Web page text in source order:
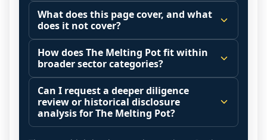
Many people start by asking, "Is The
Melting Pot a good franchise?" There is no
single answer because it depends on your
goals, your local market, and the
agreements you are signing.
Start by zooming out. Evaluate the sector
and your local market context: demand
drivers, customer acquisition costs,
competitive intensity, pricing power, labor
What does this page cover, and what
does it not cover?
This page summarizes selected franchise
disclosure data to support screening and
comparison.
The estimated initial investment range is
$1,797,654 - $2,369,638. It may also
highlight fee structures, revenue
disclosures when available, outlet growth
How does The Melting Pot fit within
broader sector categories?
Franchise brands operate inside broader
market categories (for example: home
services, maintenance, retail, QSR,
fitness). Comparing a brand in isolation
Can I request a deeper diligence
review or historical disclosure
analysis for The Melting Pot?